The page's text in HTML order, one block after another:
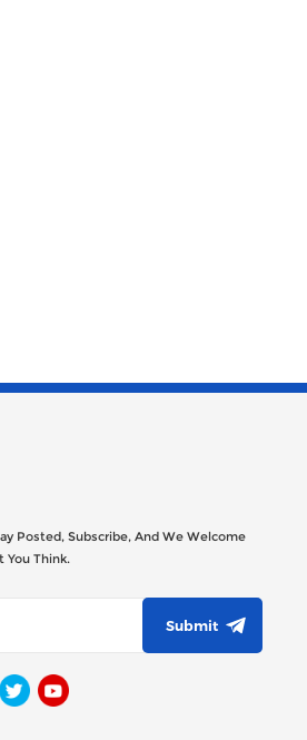
Posted, Subscribe, And We Welcome
You Think.
Submit